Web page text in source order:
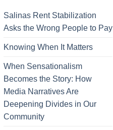
Salinas Rent Stabilization
Asks the Wrong People to Pay
Knowing When It Matters
When Sensationalism
Becomes the Story: How
Media Narratives Are
Deepening Divides in Our
Community